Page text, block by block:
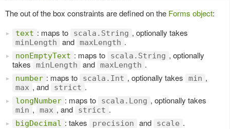
The out of the box constraints are defined on the Forms object:
text : maps to scala.String , optionally takes
minLength and maxLength .
nonEmptyText : maps to scala.String , optionally
takes
minLength and maxLength .
number : maps to scala.Int , optionally takes min ,
max , and strict .
longNumber : maps to scala.Long , optionally takes
min , max , and strict .
bigDecimal : takes precision and scale .